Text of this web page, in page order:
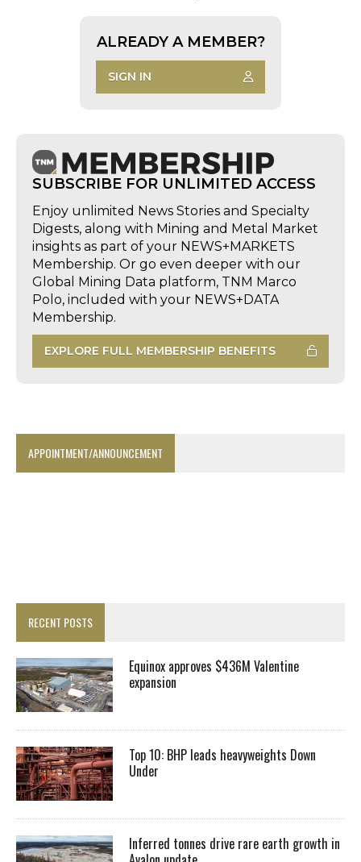
ALREADY A MEMBER?
SIGN IN
SUBSCRIBE FOR UNLIMITED ACCESS
Enjoy unlimited News Stories and Specialty
Digests, along with Mining and Metal Market
insights as part of your NEWS+MARKETS
Membership. Or go even deeper with our
Global Mining Data platform, TNM Marco
Polo, included with your NEWS+DATA
Membership.
EXPLORE FULL MEMBERSHIP BENEFITS
APPOINTMENT/ANNOUNCEMENT
RECENT POSTS
Equinox approves $436M Valentine
expansion
Top 10: BHP leads heavyweights Down
Under
Inferred tonnes drive rare earth growth in